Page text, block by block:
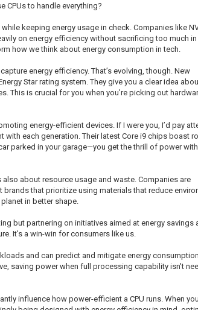
CPUs to handle everything?
keeping energy usage in check. Companies like
on energy efficiency without sacrificing too much
how we think about energy consumption in tech.
energy efficiency. That’s evolving, though. New
Star rating system. They give you a clear idea
This is crucial for you when you’re picking out
energy-efficient devices. If I were you, I’d pay
each generation. Their latest Core i9 chips boast
parked in your garage—you get the thrill of power
about resource usage and waste. Companies are
that prioritize using materials that reduce
in better shape.
but partnering on initiatives aimed at energy savings
It's a win-win for consumers like us.
and can predict and mitigate energy consumption
saving power when full processing capability isn't
influence how power-efficient a CPU runs. When